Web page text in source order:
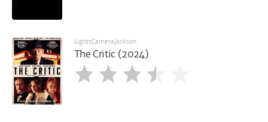
LightsCameraJackson
The Critic (2024)